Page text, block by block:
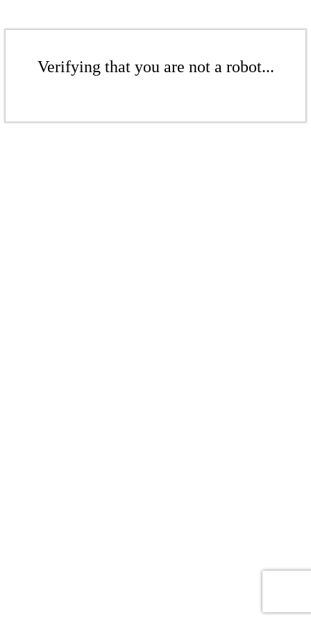
Verifying that you are not a robot...